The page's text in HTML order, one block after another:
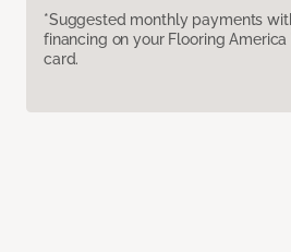
*Suggested monthly payments
financing on your Flooring
card.